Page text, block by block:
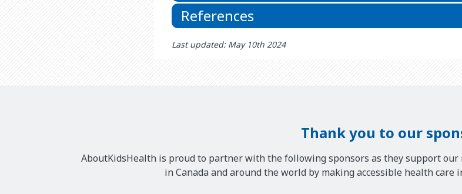
References
Last updated: May 10th 2024
Thank you to our
AboutKidsHealth is proud to partner with the following sponsors as they support
in Canada and around the world by making accessible health